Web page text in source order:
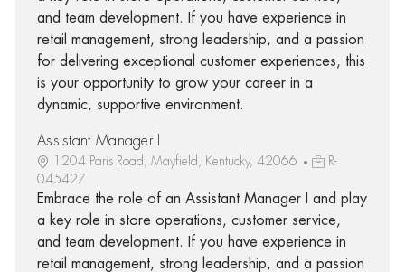
and team development. If you have experience in
retail management, strong leadership, and a passion
for delivering exceptional customer experiences, this
is your opportunity to grow your career in a
dynamic, supportive environment.
Assistant Manager I
1204 Paris Road, Mayfield, Kentucky, 42066
R-
045427
Embrace the role of an Assistant Manager I and play
a key role in store operations, customer service,
and team development. If you have experience in
retail management, strong leadership, and a passion